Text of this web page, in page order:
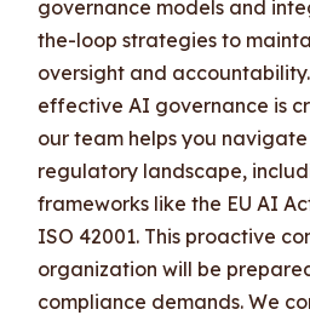
governance models and
the-loop strategies to
oversight and
effective AI governance is
our team helps you
regulatory landscape,
frameworks like the EU AI
ISO 42001. This proactive
organization will be
compliance demands. We